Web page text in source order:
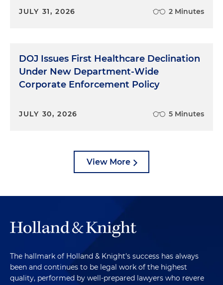
JULY 31, 2026 2 Minutes
DOJ Issues First Healthcare Declination
Under New Department-Wide
Corporate Enforcement Policy
JULY 30, 2026 5 Minutes
View More
The hallmark of Holland & Knight's success has always
been and continues to be legal work of the highest
quality, performed by well-prepared lawyers who revere